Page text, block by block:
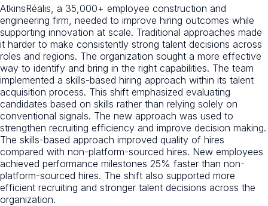
AtkinsRéalis, a 35,000+ employee construction and
engineering firm, needed to improve hiring outcomes while
supporting innovation at scale. Traditional approaches made
it harder to make consistently strong talent decisions across
roles and regions. The organization sought a more effective
way to identify and bring in the right capabilities. The team
implemented a skills-based hiring approach within its talent
acquisition process. This shift emphasized evaluating
candidates based on skills rather than relying solely on
conventional signals. The new approach was used to
strengthen recruiting efficiency and improve decision making.
The skills-based approach improved quality of hires
compared with non-platform-sourced hires. New employees
achieved performance milestones 25% faster than non-
platform-sourced hires. The shift also supported more
efficient recruiting and stronger talent decisions across the
organization.